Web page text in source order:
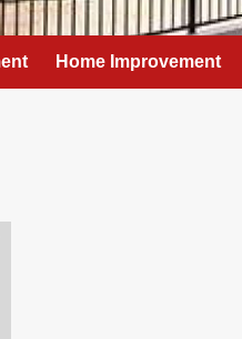
Home Improvement